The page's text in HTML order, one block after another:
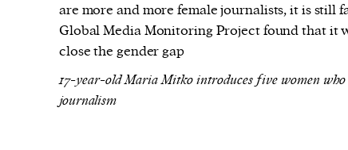
We and our partners may store and
personal data such as cookies, device
are more and more female journalists, it is still
Global Media Monitoring Project found that it
close the gender gap
17-year-old Maria Mitko introduces five women who
journalism